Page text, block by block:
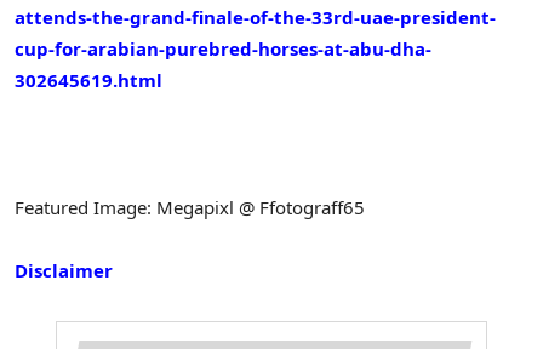
attends-the-grand-finale-of-the-33rd-uae-president-
cup-for-arabian-purebred-horses-at-abu-dha-
302645619.html
Featured Image: Megapixl @ Ffotograff65
Disclaimer